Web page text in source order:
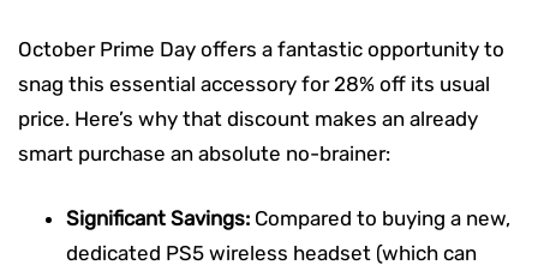
October Prime Day offers a fantastic opportunity to
snag this essential accessory for 28% off its usual
price. Here’s why that discount makes an already
smart purchase an absolute no-brainer:
Significant Savings: Compared to buying a new,
dedicated PS5 wireless headset (which can